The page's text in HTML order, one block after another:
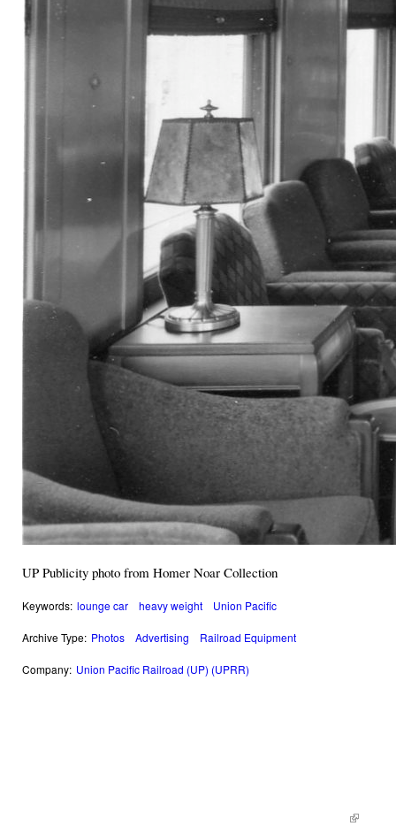
UP Publicity photo from Homer Noar Collection
Keywords: lounge car heavy weight Union Pacific
Archive Type: Photos Advertising Railroad Equipment
Company: Union Pacific Railroad (UP) (UPRR)
(link is
|